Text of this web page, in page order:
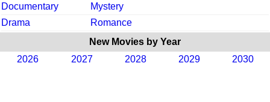
Documentary
Mystery
Drama
Romance
New Movies by Year
2026
2027 2028 2029 2030